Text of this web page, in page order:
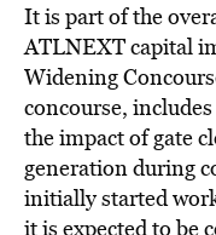
It is part of the
ATLNEXT capital
Widening
concourse,
the impact of gate
generation during
initially started
it is expected to be